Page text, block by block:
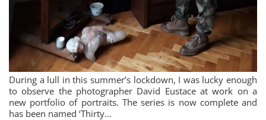
During a lull in this summer’s lockdown, I was lucky enough
to observe the photographer David Eustace at work on a
new portfolio of portraits. The series is now complete and
has been named ‘Thirty…